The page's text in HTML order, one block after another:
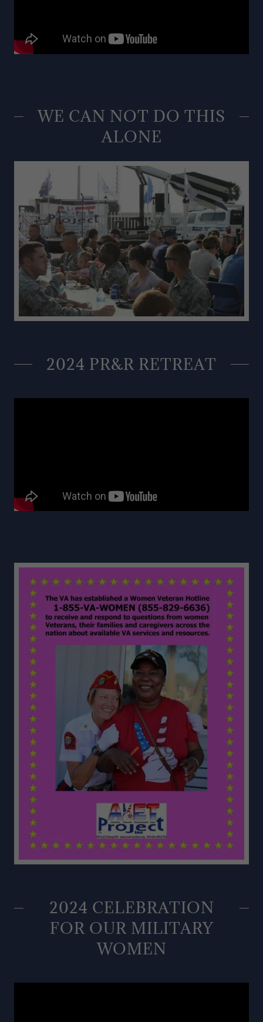
WE CAN NOT DO THIS
ALONE
2024 PR&R RETREAT
2024 CELEBRATION
FOR OUR MILITARY
WOMEN